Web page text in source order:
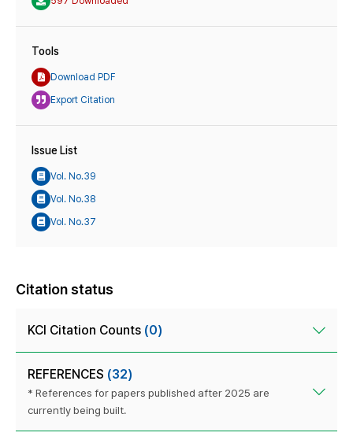
Tools
Download PDF
Export Citation
Issue List
Vol. No.39
Vol. No.38
Vol. No.37
Citation status
KCI Citation Counts (0)
REFERENCES (32)
* References for papers published after 2025 are
currently being built.